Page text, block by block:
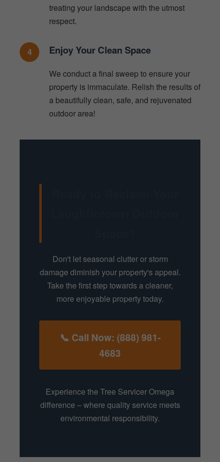
treating your landscape with the utmost
respect.
4 Enjoy Your Clean Space
We conduct a final sweep to ensure your
property is immaculate. Relish the results of
a beautifully clean, safe, and rejuvenated
outdoor area!
Don't let seasonal clutter or storm
damage diminish your property's appeal.
Take the first step towards a cleaner,
more enjoyable property today.
📞 Call Now: (888) 981-
4683
Experience the Tree Servicer Omega
difference – where quality service meets
environmental responsibility.